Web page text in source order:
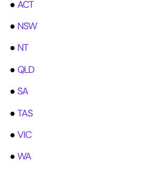
●ACT
● NSW
● NT
●QLD
●SA
●TAS
●VIC
●WA